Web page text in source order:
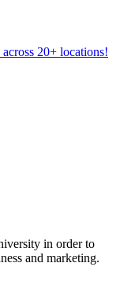
20+ locations!
in order to
and marketing.